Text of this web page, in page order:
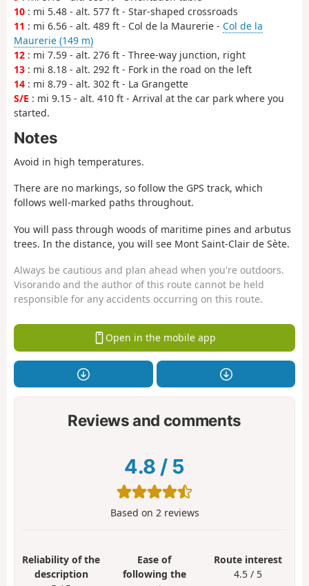
10 : mi 5.48 - alt. 577 ft - Star-shaped crossroads
11 : mi 6.56 - alt. 489 ft - Col de la Maurerie - Col de la
Maurerie (149 m)
12 : mi 7.59 - alt. 276 ft - Three-way junction, right
13 : mi 8.18 - alt. 292 ft - Fork in the road on the left
14 : mi 8.79 - alt. 302 ft - La Grangette
S/E : mi 9.15 - alt. 410 ft - Arrival at the car park where you
started.
Notes
Avoid in high temperatures.
There are no markings, so follow the GPS track, which
follows well-marked paths throughout.
You will pass through woods of maritime pines and arbutus
trees. In the distance, you will see Mont Saint-Clair de Sète.
Always be cautious and plan ahead when you're outdoors.
Visorando and the author of this route cannot be held
responsible for any accidents occurring on this route.
Open in the mobile app
Reviews and comments
4.8 / 5
Based on 2reviews
Reliability of the
description
Ease of
following the
Route interest
4.5 / 5